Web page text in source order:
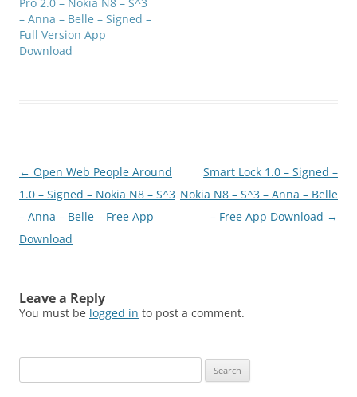
– Anna – Belle – Signed –
Full Version App
Download
Post
navigation
← Open Web People Around
1.0 – Signed – Nokia N8 – S^3
– Anna – Belle – Free App
Download
Smart Lock 1.0 – Signed –
Nokia N8 – S^3 – Anna – Belle
– Free App Download →
Leave a Reply
You must be logged in to post a comment.
for: